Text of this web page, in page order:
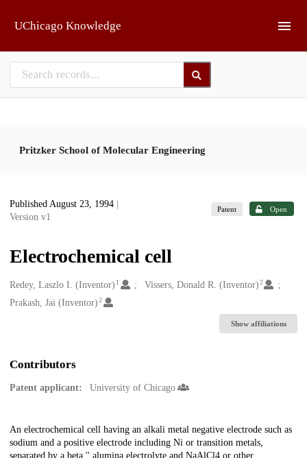
UChicago Knowledge
Pritzker School of Molecular Engineering
Published August 23, 1994
Version v1
Patent Open
Electrochemical cell
Creators
Redey, Laszlo I. (Inventor) 1 Vissers, Donald R. (Inventor)2
Prakash, Jai (Inventor) 2
Show affiliations
Contributors
Patent applicant: University of Chicago
Description
An electrochemical cell having an alkali metal negative electrode such as
sodium and a positive electrode including Ni or transition metals,
separated by a beta '' alumina electrolyte and NaAlCl4 or other